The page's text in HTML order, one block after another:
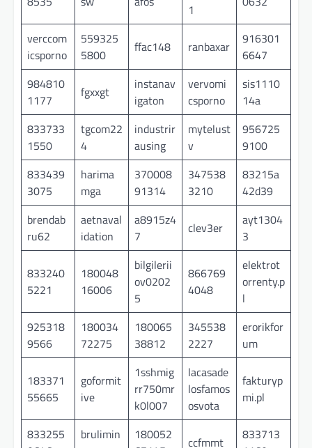
1
verccom
icsporno
559325
5800
ffac148 ranbaxar
916301
6647
984810
1177
fgxxgt
instanav
igaton
vervomi
csporno
sis1110
14a
833733
1550
tgcom22
4
industrir
ausing
mytelust
v
956725
9100
833439
3075
harima
mga
370008
91314
347538
3210
83215a
42d39
brendab
ru62
aetnaval
idation
a8915z4
7
clev3er
ayt1304
3
833240
5221
180048
16006
bilgilerii
ov0202
5
866769
4048
elektrot
orrenty.p
l
925318
9566
180034
72275
180065
38812
345538
2227
erorikfor
um
183371
55665
goformit
ive
1sshmig
rr750mr
k0l007
lacasade
losfamos
osvota
fakturyp
mi.pl
833255
brulimin
180052
ccfmmt
833713